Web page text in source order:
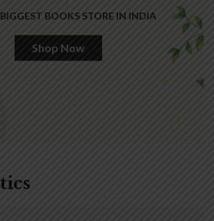
BOOKS STORE IN INDIA
Shop Now